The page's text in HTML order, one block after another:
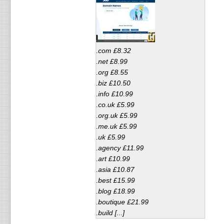
.com £8.32
.net £8.99
.org £8.55
.biz £10.50
.info £10.99
.co.uk £5.99
.org.uk £5.99
.me.uk £5.99
.uk £5.99
.agency £11.99
.art £10.99
.asia £10.87
.best £15.99
.blog £18.99
.boutique £21.99
.build [...]